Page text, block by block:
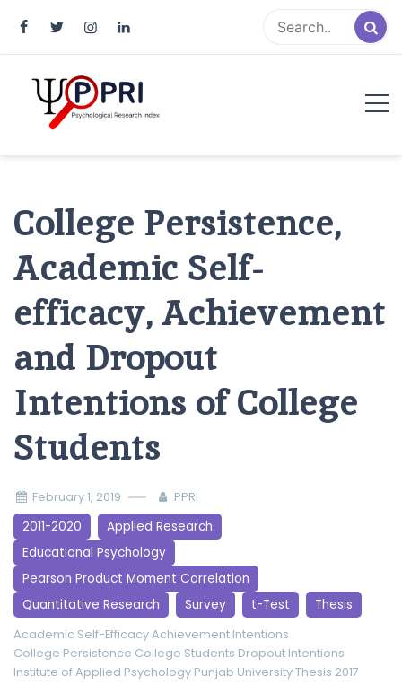
College Persistence,
Academic Self-
efficacy, Achievement
and Dropout
Intentions of College
Students
February 1, 2019 PPRI
2011-2020
Applied Research
Educational Psychology
Pearson Product Moment Correlation
Quantitative Research
Survey t-Test Thesis
Academic Self-EfficacyAchievement Intentions
College Persistence College Students Dropout Intentions
Institute of Applied Psychology Punjab UniversityThesis 2017